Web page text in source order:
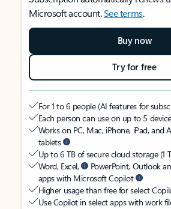
Microsoft account.See terms.
Buy now
Try for free
For 1 to 6 people (AI features for
Each person can use on up to 5
Works on PC, Mac, iPhone, iPad, and
tablets
Up to 6 TB of secure cloud storage (1
Word, Excel,
PowerPoint, Outlook
apps with Microsoft Copilot
Higher usage than free for select
Use Copilot in select apps with work